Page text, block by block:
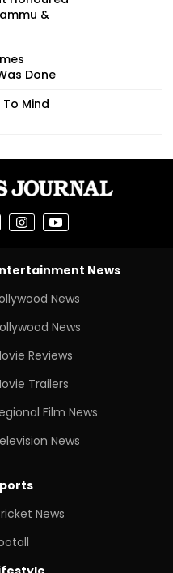
&
Done
Mind
News
News
News
Reviews
Trailers
Film News
News
News